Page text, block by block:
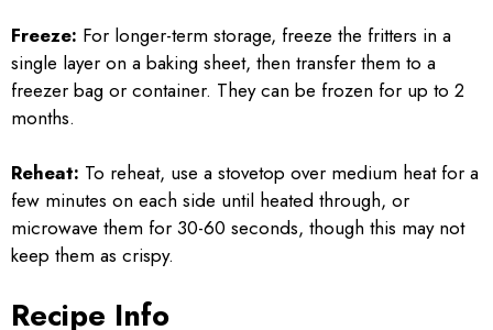
Freeze: For longer-term storage, freeze the fritters in a
single layer on a baking sheet, then transfer them to a
freezer bag or container. They can be frozen for up to 2
months.
Reheat: To reheat, use a stovetop over medium heat for a
few minutes on each side until heated through, or
microwave them for 30-60 seconds, though this may not
keep them as crispy.
Recipe Info